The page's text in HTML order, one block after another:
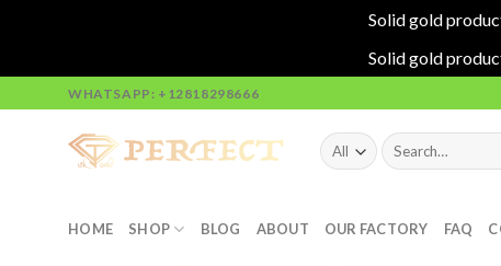
Solid gold
Solid gold
to
WHATSAPP: +12818298666
Search
for:
HOME SHOP BLOG ABOUT OUR FACTORY FAQ